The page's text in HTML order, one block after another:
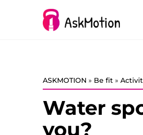
ASKMOTION » Be fit »
Water
you?